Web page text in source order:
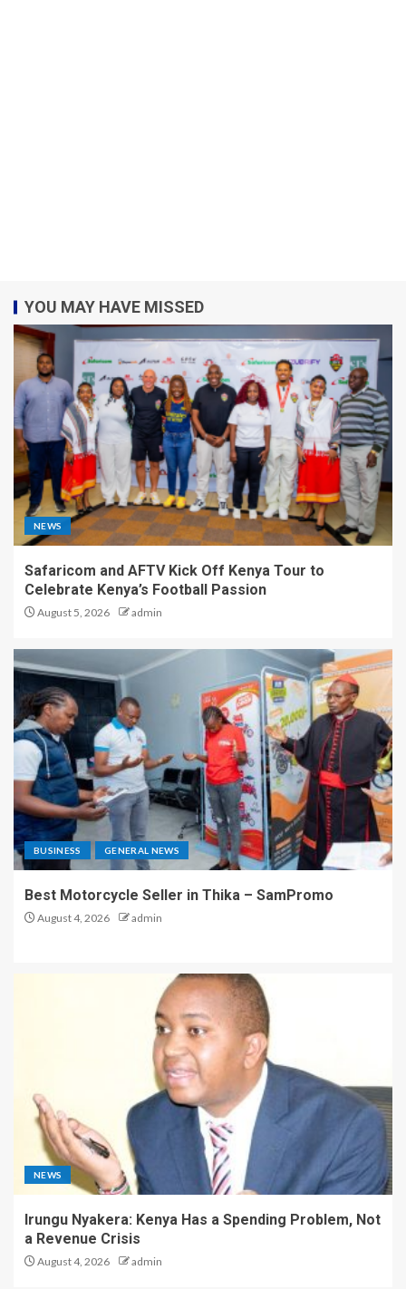
YOU MAY HAVE MISSED
NEWS
Safaricom and AFTV Kick Off Kenya Tour to
Celebrate Kenya’s Football Passion
August 5, 2026 admin
BUSINESS GENERAL NEWS
Best Motorcycle Seller in Thika – SamPromo
August 4, 2026 admin
NEWS
Irungu Nyakera: Kenya Has a Spending Problem, Not
a Revenue Crisis
August 4, 2026 admin